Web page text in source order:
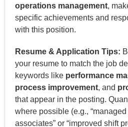
operations management,
specific achievements and
with this position.
Resume & Application Tips:
your resume to match the job
keywords like performance
process improvement, and
that appear in the posting.
where possible (e.g.,
associates” or “improved shift